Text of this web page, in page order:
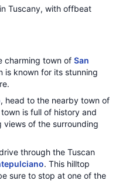
Tuscany, with offbeat
charming town of San
is known for its stunning
, head to the nearby town of
is full of history and
of the surrounding
through the Tuscan
. This hilltop
sure to stop at one of the